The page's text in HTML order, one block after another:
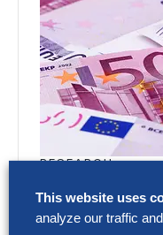
RESEARCH
SG&A Has
Selling, general
This website uses
analyze our traffic